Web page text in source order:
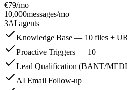
€79/mo
10,000messages/mo
3AI agents
Knowledge Base — 10 files +
Proactive Triggers — 10
Lead Qualification (BANT/
AI Email Follow-up